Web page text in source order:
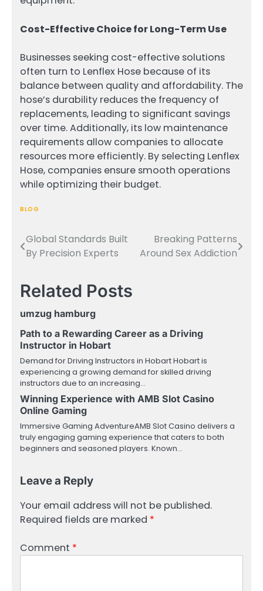
Cost-Effective Choice for Long-Term Use
Businesses seeking cost-effective solutions
often turn to Lenflex Hose because of its
balance between quality and affordability. The
hose’s durability reduces the frequency of
replacements, leading to significant savings
over time. Additionally, its low maintenance
requirements allow companies to allocate
resources more efficiently. By selecting Lenflex
Hose, companies ensure smooth operations
while optimizing their budget.
BLOG
Post
navigation
Global Standards Built
By Precision Experts
Breaking Patterns
Around Sex Addiction
Related Posts
umzug hamburg
Path to a Rewarding Career as a Driving
Instructor in Hobart
Demand for Driving Instructors in Hobart Hobart is
experiencing a growing demand for skilled driving
instructors due to an increasing…
Winning Experience with AMB Slot Casino
Online Gaming
Immersive Gaming AdventureAMB Slot Casino delivers a
truly engaging gaming experience that caters to both
beginners and seasoned players. Known…
Leave a Reply
Your email address will not be published.
Required fields are marked *
Comment *